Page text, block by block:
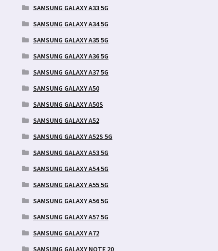
SAMSUNG GALAXY A33 5G
SAMSUNG GALAXY A34 5G
SAMSUNG GALAXY A35 5G
SAMSUNG GALAXY A36 5G
SAMSUNG GALAXY A37 5G
SAMSUNG GALAXY A50
SAMSUNG GALAXY A50S
SAMSUNG GALAXY A52
SAMSUNG GALAXY A52S 5G
SAMSUNG GALAXY A53 5G
SAMSUNG GALAXY A54 5G
SAMSUNG GALAXY A55 5G
SAMSUNG GALAXY A56 5G
SAMSUNG GALAXY A57 5G
SAMSUNG GALAXY A72
SAMSUNG GALAXY NOTE 20